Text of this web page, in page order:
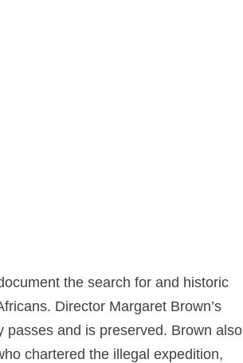
the search for and historic
Director Margaret Brown’s
passes and is preserved. Brown also
chartered the illegal expedition,